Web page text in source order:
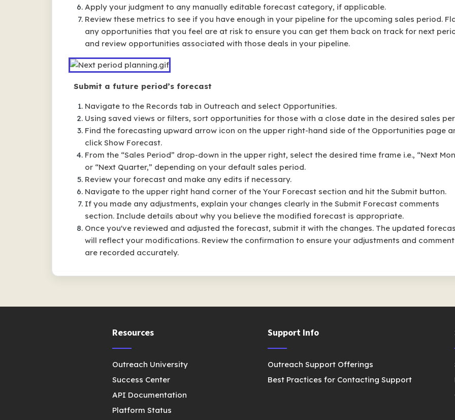
Apply your judgment to any manually editable forecast category, if applicable.
Review these metrics to see if you have enough in your pipeline for the upcoming sales period.
any opportunities that you feel are at risk to ensure you can get them back on track for next
and review opportunities associated with those deals in your pipeline.
Submit a future period’s forecast
Navigate to the Records tab in Outreach and select Opportunities.
Using saved views or filters, sort opportunities for those with a close date in the desired sales
Find the forecasting upward arrow icon on the upper right-hand side of the Opportunities page
click Show Forecast.
From the “Sales Period” drop-down in the upper right, select the desired time frame i.e., “Next
or “Next Quarter,” depending on your default sales period.
Review your forecast and make any edits if necessary.
Navigate to the upper right hand corner of the Your Forecast section and hit the Submit button.
If you made any adjustments, explain your changes clearly in the Submit Forecast comments
section. Include details about why you believe the modified forecast is appropriate.
Once you've reviewed and adjusted the forecast, submit it with the changes. The updated
will reflect your modifications. Review the confirmation to ensure your adjustments and
are recorded accurately.
Resources
Outreach University
Success Center
API Documentation
Platform Status
Support Info
Outreach Support Offerings
Best Practices for Contacting Support